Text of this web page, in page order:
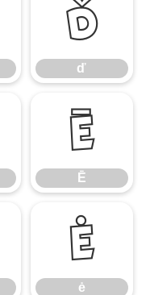
ď
ď
Ē
Ē
ė
ė